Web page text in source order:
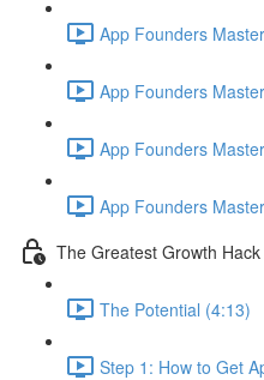
App Founders
App Founders
App Founders
App Founders
The Greatest Growth Hack
The Potential (4:13)
Step 1: How to Get